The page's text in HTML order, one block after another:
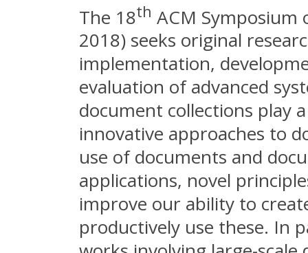
The 18th ACM Symposium
2018) seeks original
implementation,
evaluation of advanced
document collections play
innovative approaches to
use of documents and
applications, novel
improve our ability to
productively use these. In